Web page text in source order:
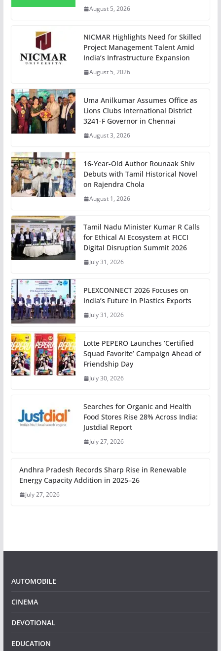
August 5, 2026
NICMAR Highlights Need for Skilled
Project Management Talent Amid
India’s Infrastructure Expansion
August 5, 2026
Uma Anilkumar Assumes Office as
Lions Clubs International District
3241-F Governor in Chennai
August 3, 2026
16-Year-Old Author Rounaak Shiv
Debuts with Tamil Historical Novel
on Rajendra Chola
August 1, 2026
Tamil Nadu Minister Kumar R Calls
for Ethical AI Ecosystem at FICCI
Digital Disruption Summit 2026
July 31, 2026
PLEXCONNECT 2026 Focuses on
India’s Future in Plastics Exports
July 31, 2026
Lotte PEPERO Launches ‘Certified
Squad Favorite’ Campaign Ahead of
Friendship Day
July 30, 2026
Searches for Organic and Health
Food Stores Rise 28% Across India:
Justdial Report
July 27, 2026
Andhra Pradesh Records Sharp Rise in Renewable
Energy Capacity Addition in 2025–26
July 27, 2026
AUTOMOBILE
CINEMA
DEVOTIONAL
EDUCATION